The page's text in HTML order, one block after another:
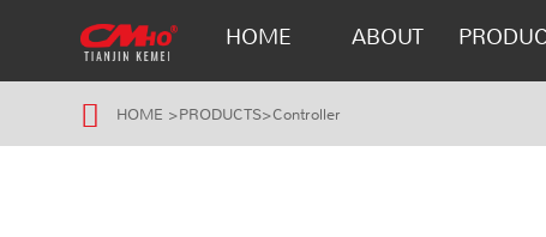
HOME ABOUT
HOME >PRODUCTS>Controller